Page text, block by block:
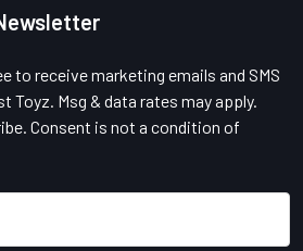
to receive marketing emails and SMS
Msg & data rates may apply.
Consent is not a condition of